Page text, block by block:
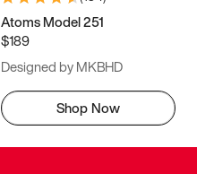
Atoms Model 251
$189
Designed by MKBHD
Shop Now